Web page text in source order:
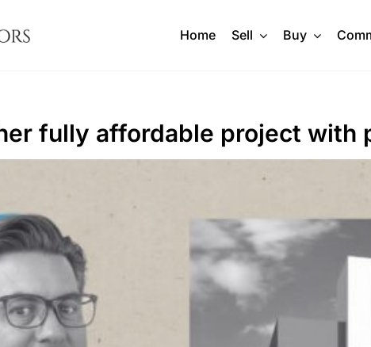
Home Sell Buy
fully affordable project with